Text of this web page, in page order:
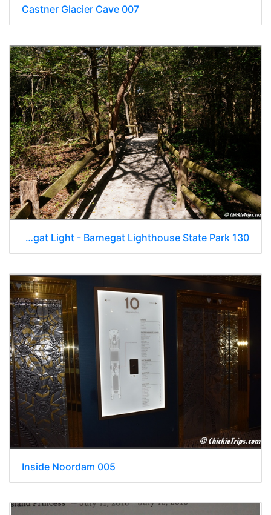
Castner Glacier Cave 007
NJ Barnegat Light - Barnegat Lighthouse State Park 130
Inside Noordam 005